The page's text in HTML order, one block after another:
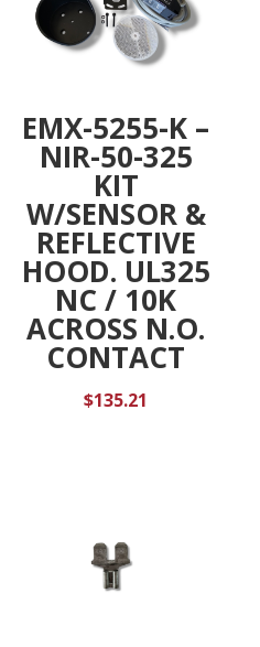
EMX-5255-K –
NIR-50-325
KIT
W/SENSOR &
REFLECTIVE
HOOD. UL325
NC / 10K
ACROSS N.O.
CONTACT
$135.21